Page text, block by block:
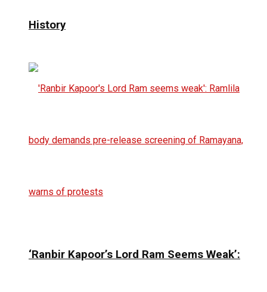
History
‘Ranbir Kapoor’s Lord Ram Seems Weak’: